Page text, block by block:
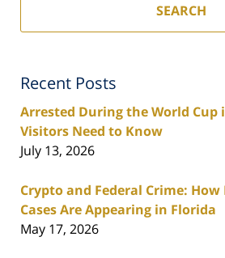
SEARCH
Recent Posts
Arrested During the World Cup
Visitors Need to Know
July 13, 2026
Crypto and Federal Crime:
Cases Are Appearing in Florida
May 17, 2026